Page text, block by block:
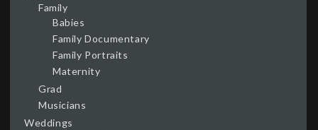
Family
Babies
Family Documentary
Family Portraits
Maternity
Grad
Musicians
Weddings